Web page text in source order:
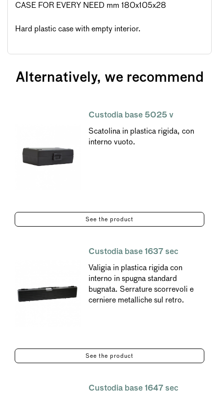
CASE FOR EVERY NEED mm 180x105x28
Hard plastic case with empty interior.
Alternatively, we recommend
Custodia base 5025 v
Scatolina in plastica rigida, con
interno vuoto.
See the product
Custodia base 1637 sec
Valigia in plastica rigida con
interno in spugna standard
bugnata. Serrature scorrevoli e
cerniere metalliche sul retro.
See the product
Custodia base 1647 sec